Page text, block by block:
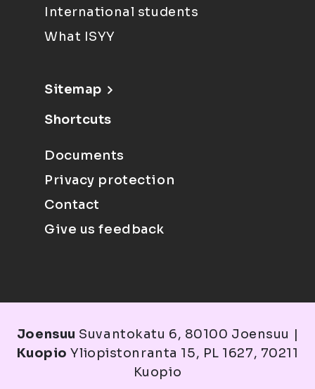
International students
What ISYY
Sitemap
Shortcuts
Documents
Privacy protection
Contact
Give us feedback
Joensuu Suvantokatu 6, 80100 Joensuu |
Kuopio Yliopistonranta 15, PL 1627, 70211
Kuopio